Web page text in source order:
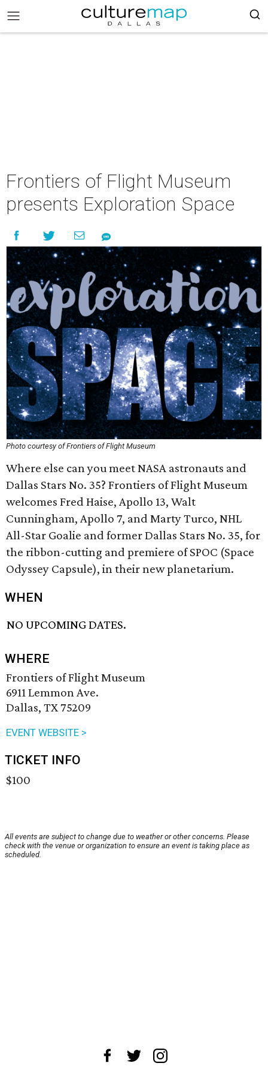
Frontiers of Flight Museum
presents Exploration Space
Photo courtesy of Frontiers of Flight Museum
Where else can you meet NASA astronauts and
Dallas Stars No. 35? Frontiers of Flight Museum
welcomes Fred Haise, Apollo 13, Walt
Cunningham, Apollo 7, and Marty Turco, NHL
All-Star Goalie and former Dallas Stars No. 35, for
the ribbon-cutting and premiere of SPOC (Space
Odyssey Capsule), in their new planetarium.
WHEN
NO UPCOMING DATES.
WHERE
Frontiers of Flight Museum
6911 Lemmon Ave.
Dallas, TX 75209
EVENT WEBSITE >
TICKET INFO
$100
All events are subject to change due to weather or other concerns. Please
check with the venue or organization to ensure an event is taking place as
scheduled.